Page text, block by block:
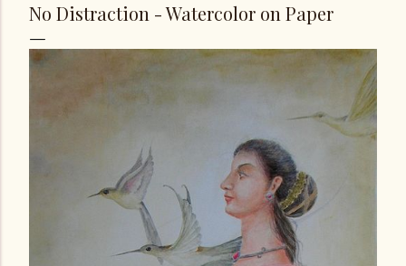
No Distraction - Watercolor on Paper